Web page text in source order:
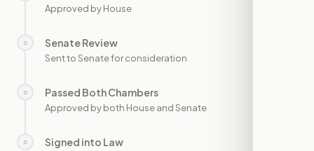
Approved by House
○ Senate Review
Sent to Senate for consideration
○ Passed Both Chambers
Approved by both House and Senate
○ Signed into Law